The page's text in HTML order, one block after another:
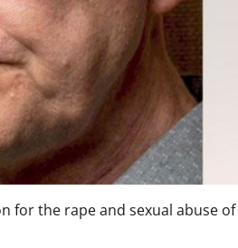
for the rape and sexual abuse